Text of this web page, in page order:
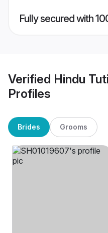
Fully secured with
Verified Hindu
Profiles
Brides Grooms